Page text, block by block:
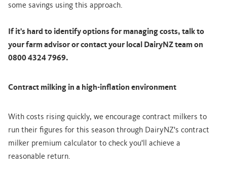
some savings using this approach.
If it's hard to identify options for managing costs, talk to
your farm advisor or contact your local DairyNZ team on
0800 4324 7969.
Contract milking in a high-inflation environment
With costs rising quickly, we encourage contract milkers to
run their figures for this season through DairyNZ's contract
milker premium calculator to check you'll achieve a
reasonable return.